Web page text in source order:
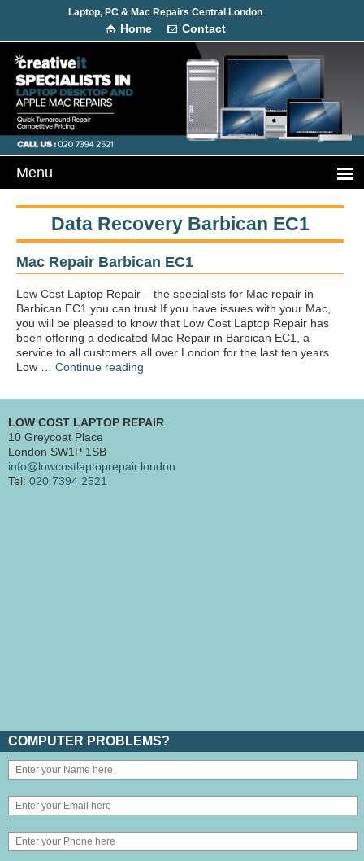
Laptop, PC & Mac Repairs Central London
Home Contact
Data Recovery Barbican EC1
Mac Repair Barbican EC1
Low Cost Laptop Repair – the specialists for Mac repair in
Barbican EC1 you can trust If you have issues with your Mac,
you will be pleased to know that Low Cost Laptop Repair has
been offering a dedicated Mac Repair in Barbican EC1, a
service to all customers all over London for the last ten years.
Low … Continue reading
LOW COST LAPTOP REPAIR
10 Greycoat Place
London SW1P 1SB
info@lowcostlaptoprepair.london
Tel: 020 7394 2521
COMPUTER PROBLEMS?